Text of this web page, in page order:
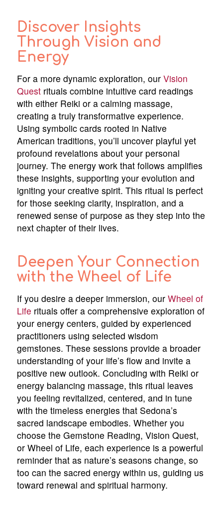
Discover Insights
Through Vision and
Energy
For a more dynamic exploration, our Vision
Questrituals combine intuitive card readings
with either Reiki or a calming massage,
creating a truly transformative experience.
Using symbolic cards rooted in Native
American traditions, you’ll uncover playful yet
profound revelations about your personal
journey. The energy work that follows amplifies
these insights, supporting your evolution and
igniting your creative spirit. This ritual is perfect
for those seeking clarity, inspiration, and a
renewed sense of purpose as they step into the
next chapter of their lives.
Deepen Your Connection
with the Wheel of Life
If you desire a deeper immersion, our Wheel of
Life rituals offer a comprehensive exploration of
your energy centers, guided by experienced
practitioners using selected wisdom
gemstones. These sessions provide a broader
understanding of your life’s flow and invite a
positive new outlook. Concluding with Reiki or
energy balancing massage, this ritual leaves
you feeling revitalized, centered, and in tune
with the timeless energies that Sedona’s
sacred landscape embodies. Whether you
choose the Gemstone Reading, Vision Quest,
or Wheel of Life, each experience is a powerful
reminder that as nature’s seasons change, so
too can the sacred energy within us, guiding us
toward renewal and spiritual harmony.